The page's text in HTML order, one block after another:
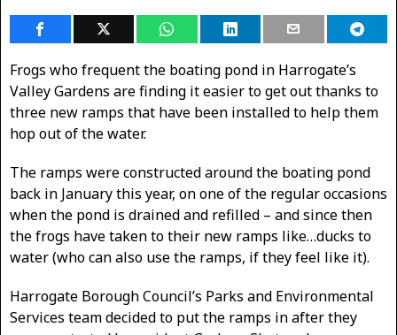
Frogs who frequent the boating pond in Harrogate’s
Valley Gardens are finding it easier to get out thanks to
three new ramps that have been installed to help them
hop out of the water.
The ramps were constructed around the boating pond
back in January this year, on one of the regular occasions
when the pond is drained and refilled – and since then
the frogs have taken to their new ramps like…ducks to
water (who can also use the ramps, if they feel like it).
Harrogate Borough Council’s Parks and Environmental
Services team decided to put the ramps in after they